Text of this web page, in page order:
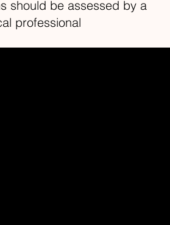
should be assessed by a
professional